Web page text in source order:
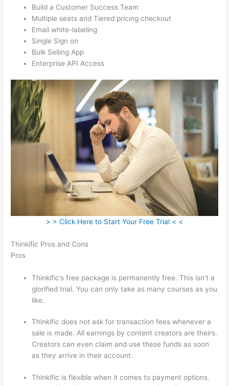
Build a Customer Success Team
Multiple seats and Tiered pricing checkout
Email white-labeling
Single Sign on
Bulk Selling App
Enterprise API Access
> > Click Here to Start Your Free Trial < <
Thinkific Pros and Cons
Pros
Thinkific’s free package is permanently free. This isn’t a
glorified trial. You can only take as many courses as you
like.
Thinkific does not ask for transaction fees whenever a
sale is made. All earnings by content creators are theirs.
Creators can even claim and use these funds as soon
as they arrive in their account.
Thinkific is flexible when it comes to payment options.